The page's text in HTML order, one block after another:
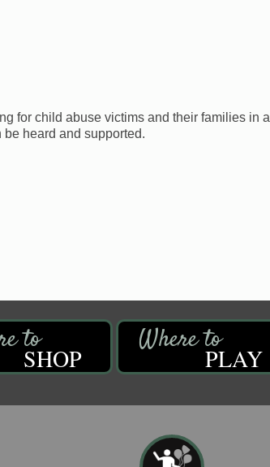
for child abuse victims and their families in a
heard and supported.
SHOP PLAY